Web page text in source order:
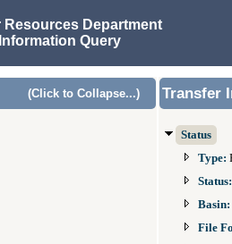
Resources Department
Query
(Click to Collapse...) Transfer
Status
Type:
Basin:
File